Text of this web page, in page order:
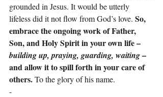
grounded in Jesus. It would be utterly
lifeless did it not flow from God’s love. So,
embrace the ongoing work of Father,
Son, and Holy Spirit in your own life –
building up, praying, guarding, waiting –
and allow it to spill forth in your care of
others. To the glory of his name.
-